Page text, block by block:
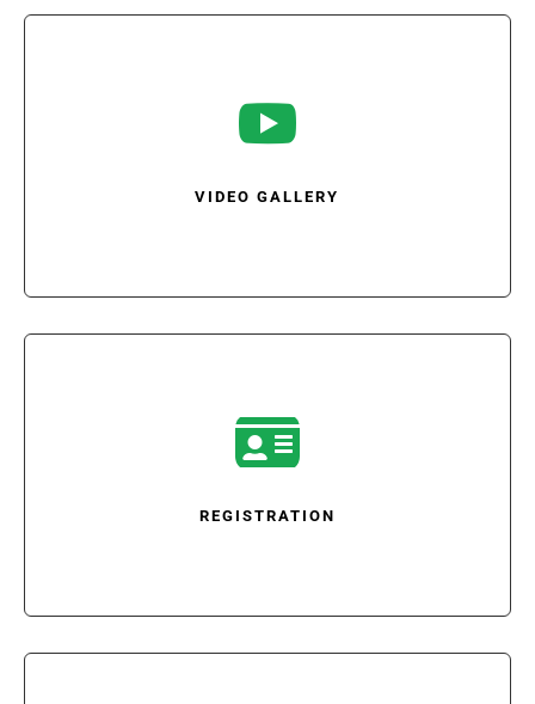

VIDEO GALLERY

REGISTRATION